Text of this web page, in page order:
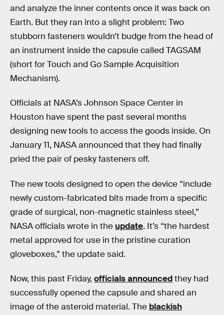
and analyze the inner contents once it was back on
Earth. But they ran into a slight problem: Two
stubborn fasteners wouldn’t budge from the head of
an instrument inside the capsule called TAGSAM
(short for Touch and Go Sample Acquisition
Mechanism).
Officials at NASA’s Johnson Space Center in
Houston have spent the past several months
designing new tools to access the goods inside. On
January 11, NASA announced that they had finally
pried the pair of pesky fasteners off.
The new tools designed to open the device “include
newly custom-fabricated bits made from a specific
grade of surgical, non-magnetic stainless steel,”
NASA officials wrote in the update. It’s “the hardest
metal approved for use in the pristine curation
gloveboxes,” the update said.
Now, this past Friday, officials announcedthey had
successfully opened the capsule and shared an
image of the asteroid material. The blackish